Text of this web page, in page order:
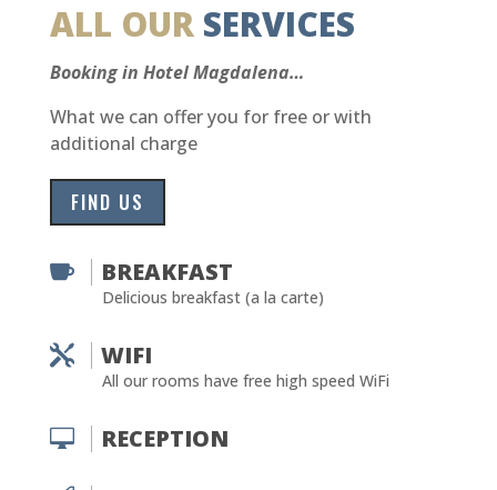
ALL OUR SERVICES
Booking in Hotel Magdalena…
What we can offer you for free or with
additional charge
FIND US
 BREAKFAST
Delicious breakfast (a la carte)
 WIFI
All our rooms have free high speed WiFi
 RECEPTION